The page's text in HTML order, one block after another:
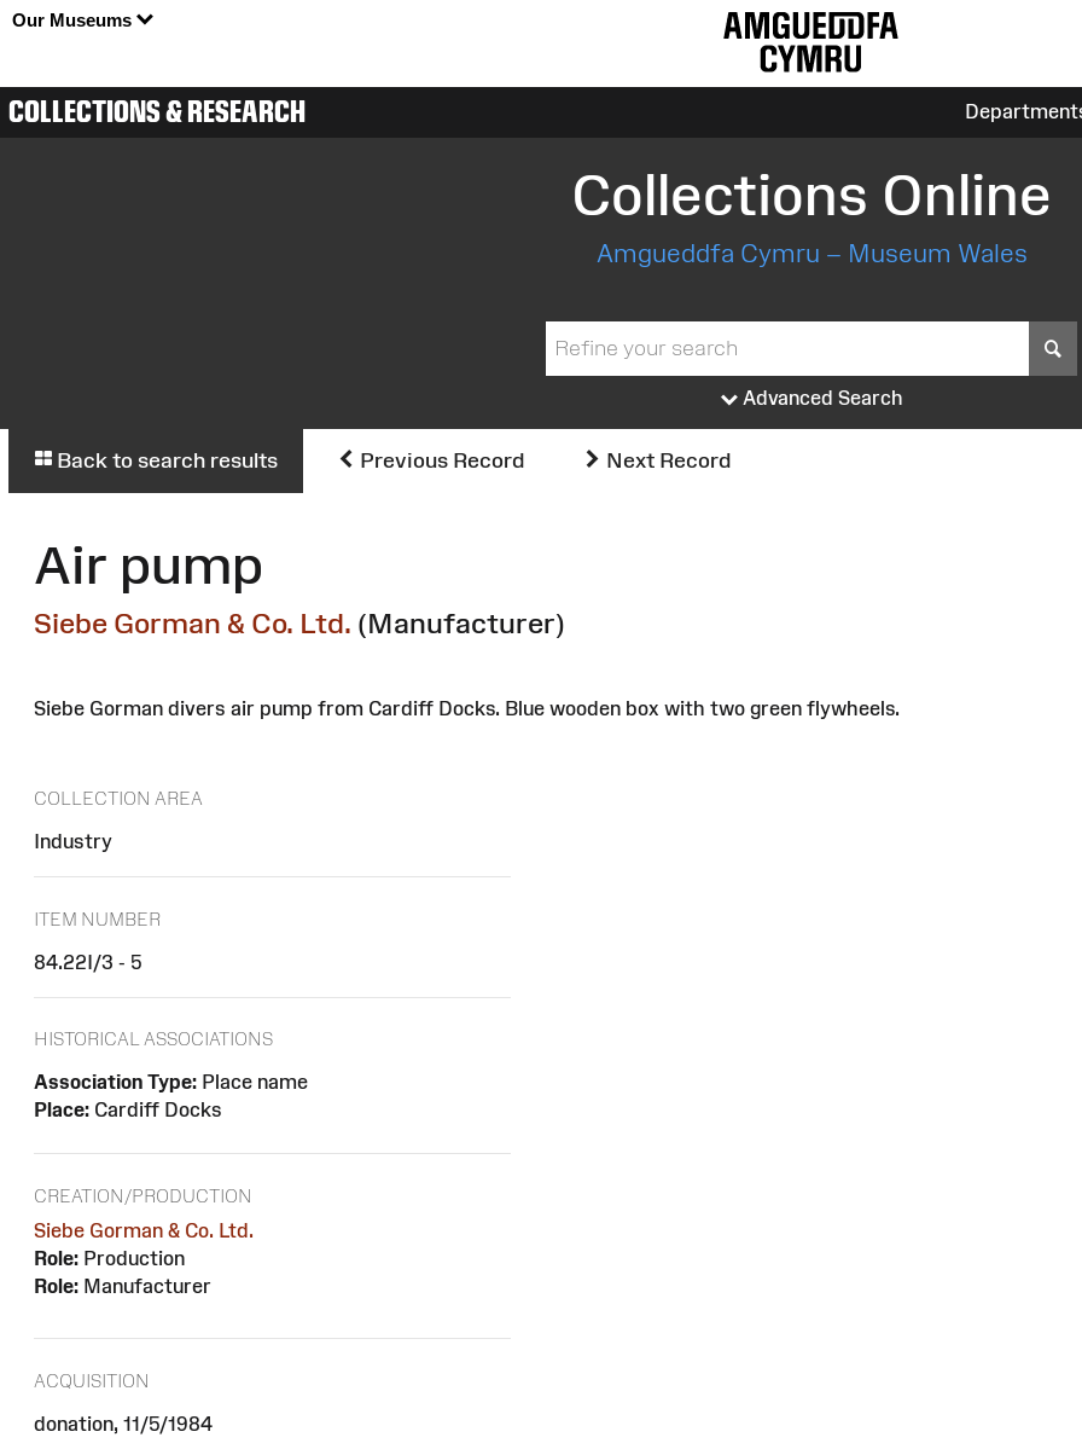
Our Museums
COLLECTIONS & RESEARCH
Collections Online
Amgueddfa Cymru – Museum Wales
Advanced Search
Back to search results Previous Record Next Record
Air pump
Siebe Gorman & Co. Ltd. (Manufacturer)
Siebe Gorman divers air pump from Cardiff Docks. Blue wooden box with two green flywheels.
COLLECTION AREA
Industry
ITEM NUMBER
84.22I/3 - 5
HISTORICAL ASSOCIATIONS
Association Type: Place name
Place: Cardiff Docks
CREATION/PRODUCTION
Siebe Gorman & Co. Ltd.
Role: Production
Role: Manufacturer
ACQUISITION
donation, 11/5/1984